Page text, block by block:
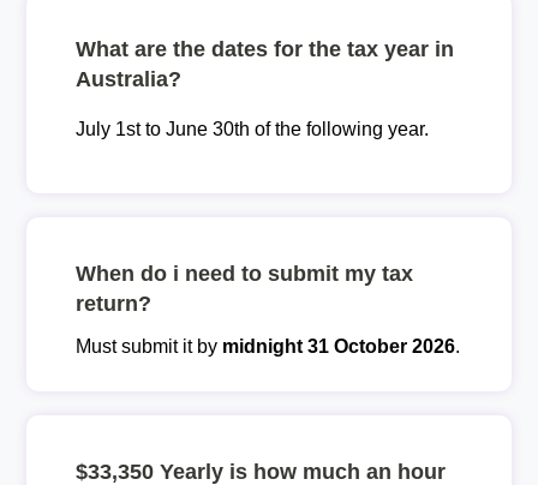
What are the dates for the tax year in
Australia?
July 1st to June 30th of the following year.
When do i need to submit my tax
return?
Must submit it by midnight 31 October 2026.
$33,350 Yearly is how much an hour